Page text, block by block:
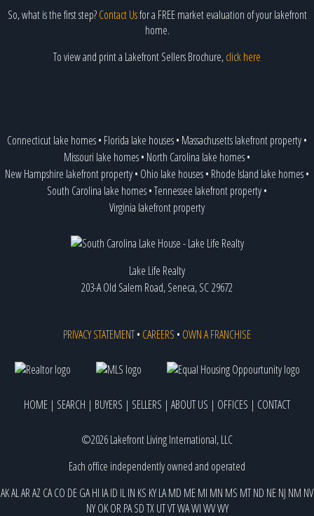
So, what is the first step?Contact Usfor a FREE market evaluation of your lakefront
home.
To view and print a Lakefront Sellers Brochure,click here
Connecticut lake homes• Florida lake houses• Massachusetts lakefront property•
Missouri lake homes• North Carolina lake homes•
New Hampshire lakefront property• Ohio lake houses• Rhode Island lake homes•
South Carolina lake homes•Tennessee lakefront property•
Virginia lakefront property
Lake Life Realty
203-A Old Salem Road, Seneca, SC 29672
PRIVACY STATEMENT• CAREERS • OWN A FRANCHISE
HOME | SEARCH | BUYERS | SELLERS | ABOUT US | OFFICES | CONTACT
©2026 Lakefront Living International, LLC
Each office independently owned and operated
AKALARAZ CACO DEGAHI IAID ILIN KS KYLAMD MEMI MN MS MTND NENJ NM NV
NY OK OR PA SDTX UTVTWAWIWVWY